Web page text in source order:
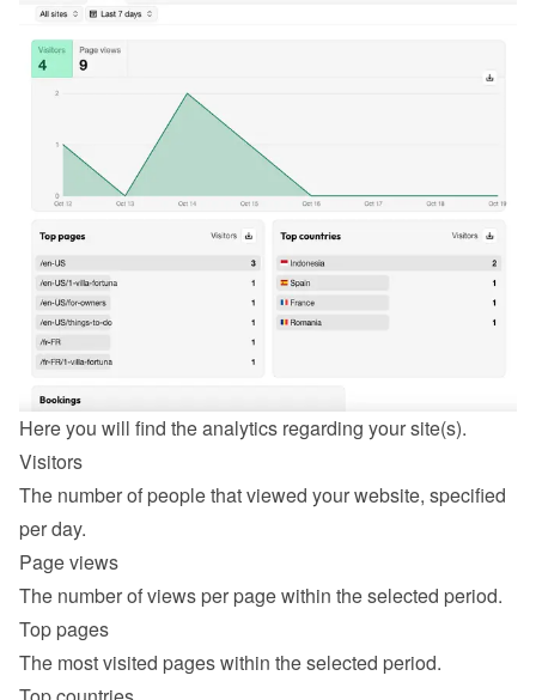
Here you will find the analytics regarding your site(s).
Visitors
The number of people that viewed your website, specified
per day.
Page views
The number of views per page within the selected period.
Top pages
The most visited pages within the selected period.